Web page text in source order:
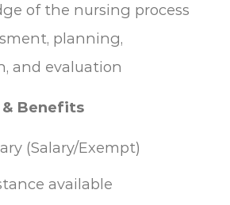
of the nursing process
planning,
and evaluation
Benefits
(Salary/Exempt)
available